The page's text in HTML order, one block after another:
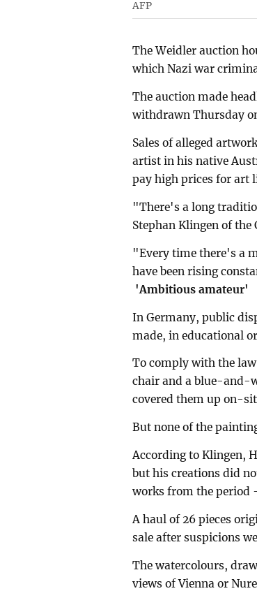
AFP
The Weidler auction
which Nazi war
The auction made
withdrawn Thursday
Sales of alleged
artist in his native
pay high prices for art
"There's a long
Stephan Klingen of
"Every time there's a
have been rising
'Ambitious amateur'
In Germany, public
made, in educational
To comply with the
chair and a blue-and-
covered them up on-
But none of the
According to Klingen,
but his creations did
works from the period
A haul of 26 pieces
sale after suspicions
The watercolours,
views of Vienna or